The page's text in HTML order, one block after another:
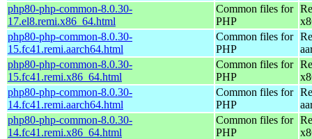
php80-php-common-8.0.30-
17.el8.remi.x86_64.html
Common files for
PHP
php80-php-common-8.0.30-
15.fc41.remi.aarch64.html
Common files for
PHP
php80-php-common-8.0.30-
15.fc41.remi.x86_64.html
Common files for
PHP
php80-php-common-8.0.30-
14.fc41.remi.aarch64.html
Common files for
PHP
php80-php-common-8.0.30-
14.fc41.remi.x86_64.html
Common files for
PHP